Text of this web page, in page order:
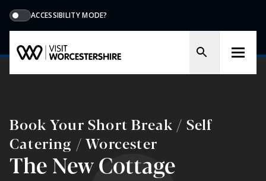
ACCESSIBILITY MODE?
Book Your Short Break / Self
Catering / Worcester
The New Cottage